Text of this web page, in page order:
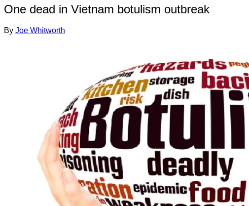
One dead in Vietnam botulism outbreak
By Joe Whitworth